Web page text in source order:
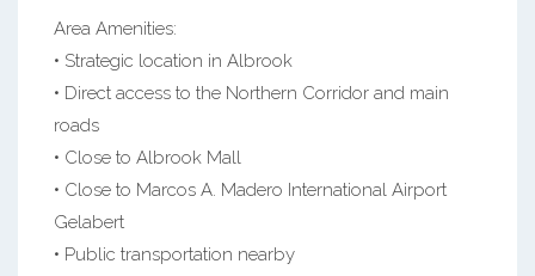
Area Amenities:
• Strategic location in Albrook
• Direct access to the Northern Corridor and main
roads
• Close to Albrook Mall
• Close to Marcos A. Madero International Airport
Gelabert
• Public transportation nearby